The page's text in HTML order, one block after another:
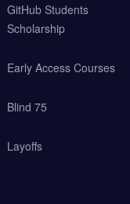
GitHub Students
Scholarship
Early Access Courses
Blind 75
Layoffs